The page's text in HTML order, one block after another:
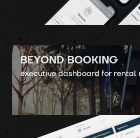
BEYOND BOOKING
executive dashboard for rental